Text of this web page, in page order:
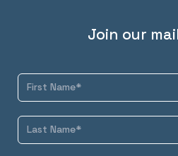
Join our